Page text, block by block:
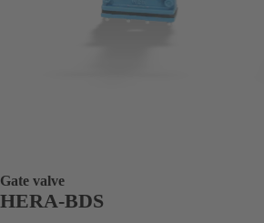
Gate valve
HERA-BDS